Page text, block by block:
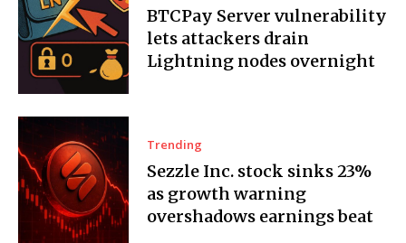
BTCPay Server vulnerability
lets attackers drain
Lightning nodes overnight
Trending
Sezzle Inc. stock sinks 23%
as growth warning
overshadows earnings beat